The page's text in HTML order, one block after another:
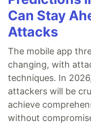
Can Stay
Attacks
The mobile app
changing, with
techniques. In
attackers will be
achieve
without